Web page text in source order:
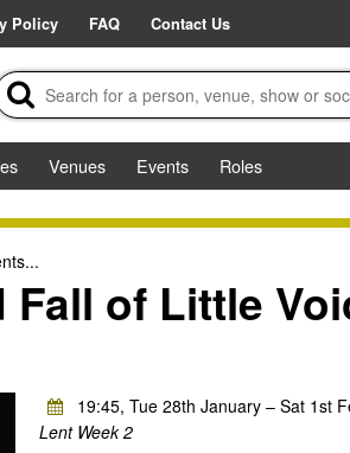
Policy FAQ Contact Us
Venues Events
Roles
Fall of Little
19:45, Tue 28th January – Sat 1st
Lent Week 2